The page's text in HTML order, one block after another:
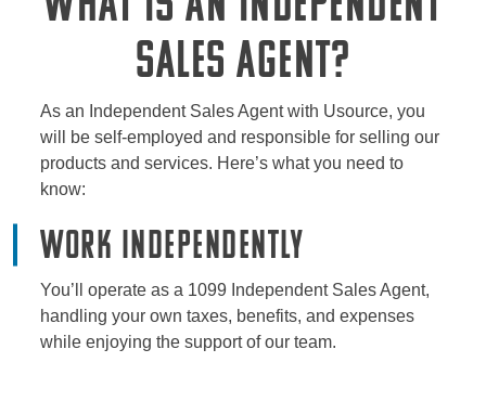
SALES AGENT?
As an Independent Sales Agent with Usource, you
will be self-employed and responsible for selling our
products and services. Here’s what you need to
know:
Work Independently
You’ll operate as a 1099 Independent Sales Agent,
handling your own taxes, benefits, and expenses
while enjoying the support of our team.